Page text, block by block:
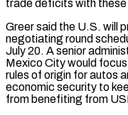
trade deficits with these
Greer said the U.S. will
negotiating round
July 20. A senior
Mexico City would
rules of origin for autos
economic security to
from benefiting from